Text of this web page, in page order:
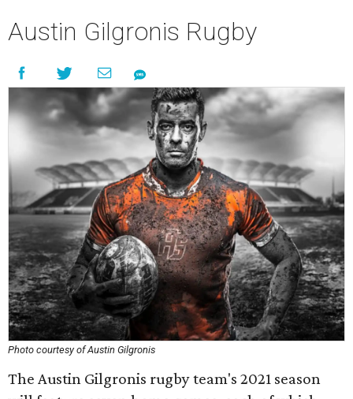
Austin Gilgronis Rugby
Photo courtesy of Austin Gilgronis
The Austin Gilgronis rugby team's 2021 season